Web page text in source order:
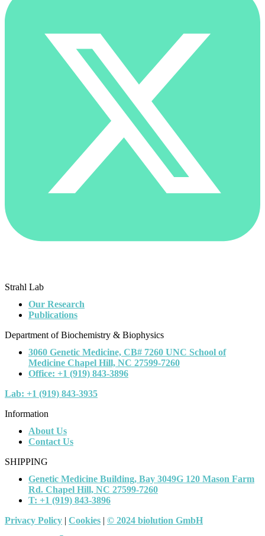
Strahl Lab
Our Research
Publications
Department of Biochemistry & Biophysics
3060 Genetic Medicine, CB# 7260 UNC School of
Medicine Chapel Hill, NC 27599-7260
Office: +1 (919) 843-3896
Lab: +1 (919) 843-3935
Information
About Us
Contact Us
SHIPPING
Genetic Medicine Building, Bay 3049G 120 Mason Farm
Rd. Chapel Hill, NC 27599-7260
T: +1 (919) 843-3896
Privacy Policy | Cookies | © 2024 biolution GmbH